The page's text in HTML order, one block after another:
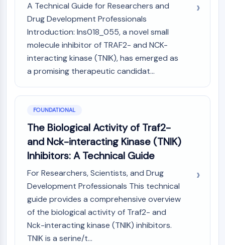
Ligands for Target Protein for PROTAC
Ligands for E3 Ligase
E3 Ligase Ligand-Linker Conjugates
PROTACs
PROTAC Linkers
CELL CYCLE/DNA DAMAGE
Cell Cycle/DNA Damage
Unfolded Protein ResponseSynonyms:
Cell Cycle
DNA Damage
IMMUNOLOGY/INFLAMMATION
Immunology/Inflammation
CD19
CD6
CTLA-4
Nectin-4
ALCAM/CD166
A Technical Guide for Researchers and
Drug Development Professionals
Introduction: Ins018_055, a novel small
molecule inhibitor of TRAF2- and NCK-
interacting kinase (TNIK), has emerged as
a promising therapeutic candidat...
FOUNDATIONAL
The Biological Activity of Traf2-
and Nck-interacting Kinase (TNIK)
Inhibitors: A Technical Guide
For Researchers, Scientists, and Drug
Development Professionals This technical
guide provides a comprehensive overview
of the biological activity of Traf2- and
Nck-interacting kinase (TNIK) inhibitors.
TNIK is a serine/t...